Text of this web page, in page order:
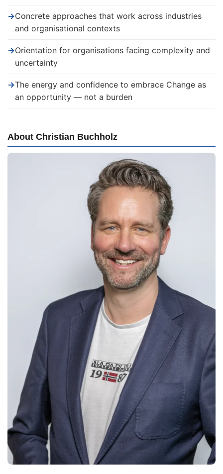
→Concrete approaches that work across industries
and organisational contexts
→Orientation for organisations facing complexity and
uncertainty
→The energy and confidence to embrace Change as
an opportunity — not a burden
About Christian Buchholz